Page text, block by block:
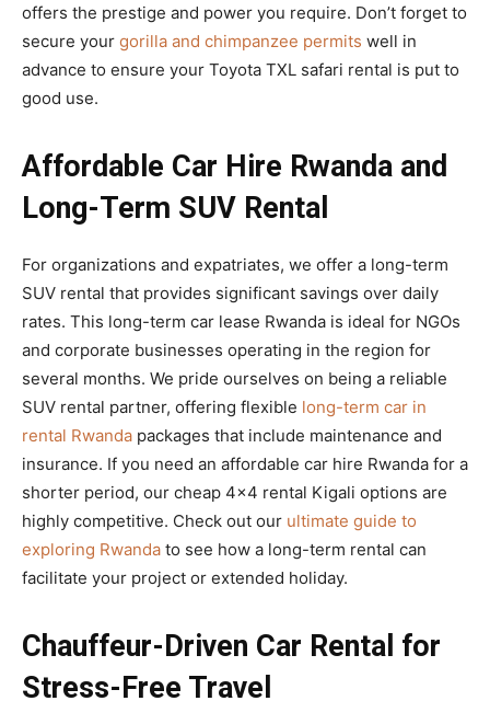
offers the prestige and power you require. Don’t forget to
secure your gorilla and chimpanzee permits well in
advance to ensure your Toyota TXL safari rental is put to
good use.
Affordable Car Hire Rwanda and
Long-Term SUV Rental
For organizations and expatriates, we offer a long-term
SUV rental that provides significant savings over daily
rates. This long-term car lease Rwanda is ideal for NGOs
and corporate businesses operating in the region for
several months. We pride ourselves on being a reliable
SUV rental partner, offering flexible long-term car in
rental Rwanda packages that include maintenance and
insurance. If you need an affordable car hire Rwanda for a
shorter period, our cheap 4×4 rental Kigali options are
highly competitive. Check out our ultimate guide to
exploring Rwanda to see how a long-term rental can
facilitate your project or extended holiday.
Chauffeur-Driven Car Rental for
Stress-Free Travel